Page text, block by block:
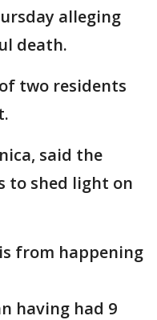
alleging
death.
two residents
said the
to shed light on
from happening
having had 9